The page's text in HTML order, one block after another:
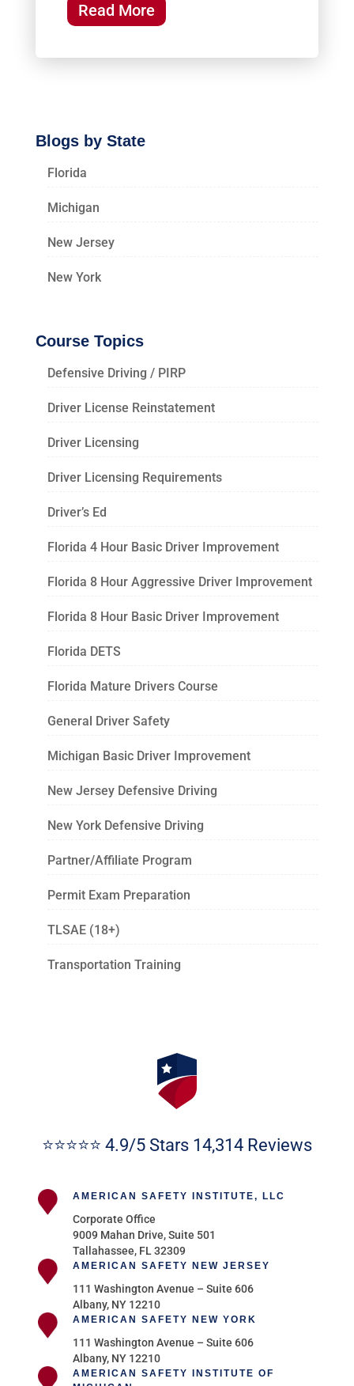
Read More
Blogs by State
Florida
Michigan
New Jersey
New York
Course Topics
Defensive Driving / PIRP
Driver License Reinstatement
Driver Licensing
Driver Licensing Requirements
Driver’s Ed
Florida 4 Hour Basic Driver Improvement
Florida 8 Hour Aggressive Driver Improvement
Florida 8 Hour Basic Driver Improvement
Florida DETS
Florida Mature Drivers Course
General Driver Safety
Michigan Basic Driver Improvement
New Jersey Defensive Driving
New York Defensive Driving
Partner/Affiliate Program
Permit Exam Preparation
TLSAE (18+)
Transportation Training
⭐⭐⭐⭐⭐ 4.9/5 Stars 14,314 Reviews
AMERICAN SAFETY INSTITUTE, LLC
Corporate Office
9009 Mahan Drive, Suite 501
Tallahassee, FL 32309
AMERICAN SAFETY NEW JERSEY
111 Washington Avenue – Suite 606
Albany, NY 12210
AMERICAN SAFETY NEW YORK
111 Washington Avenue – Suite 606
Albany, NY 12210
AMERICAN SAFETY INSTITUTE OF